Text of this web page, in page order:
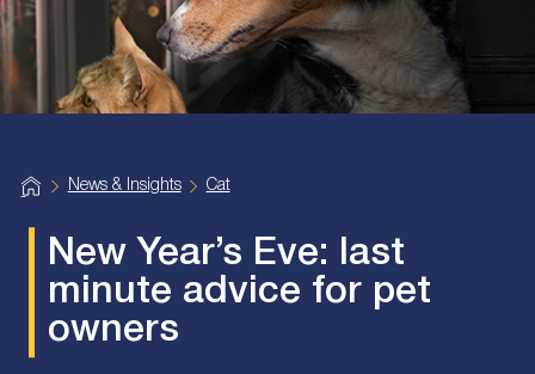
H
o
News & Insights Cat
New Year’s Eve: last
minute advice for pet
owners